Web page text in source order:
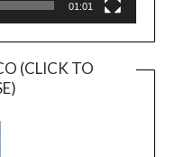
01:01
(CLICK TO